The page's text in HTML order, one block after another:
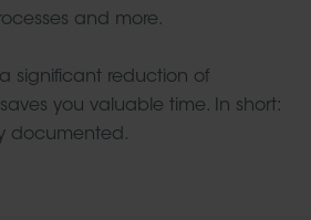
and more.
significant reduction of
you valuable time. In short:
documented.